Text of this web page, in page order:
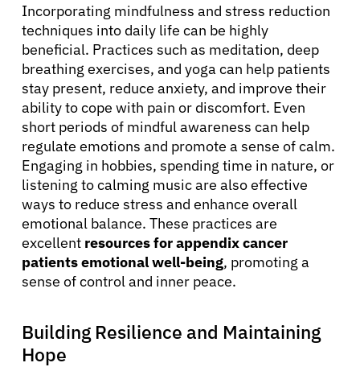
Sign In
English
Incorporating mindfulness and stress reduction
techniques into daily life can be highly
beneficial. Practices such as meditation, deep
breathing exercises, and yoga can help patients
stay present, reduce anxiety, and improve their
ability to cope with pain or discomfort. Even
short periods of mindful awareness can help
regulate emotions and promote a sense of calm.
Engaging in hobbies, spending time in nature, or
listening to calming music are also effective
ways to reduce stress and enhance overall
emotional balance. These practices are
excellent resources for appendix cancer
patients emotional well-being, promoting a
sense of control and inner peace.
Building Resilience and Maintaining
Hope